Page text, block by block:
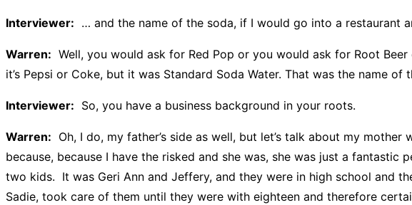
Interviewer: … and the name of the soda, if I would go into a restaurant
Warren: Well, you would ask for Red Pop or you would ask for Root
it’s Pepsi or Coke, but it was Standard Soda Water. That was the name
Interviewer: So, you have a business background in your roots.
Warren: Oh, I do, my father’s side as well, but let’s talk about my
because, because I have the risked and she was, she was just a
two kids. It was Geri Ann and Jeffery, and they were in high school and
Sadie, took care of them until they were with eighteen and therefore